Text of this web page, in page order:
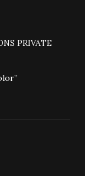
PRIVATE